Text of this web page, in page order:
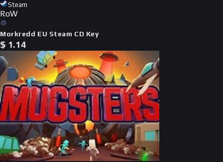
Steam
RoW
Morkredd EU Steam CD Key
$ 1.14